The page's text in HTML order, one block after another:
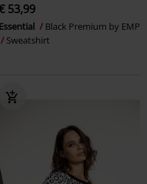
53,99
Essential
Black Premium by EMP
Sweatshirt